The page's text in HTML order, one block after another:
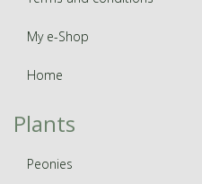
My e-Shop
Home
Plants
Peonies